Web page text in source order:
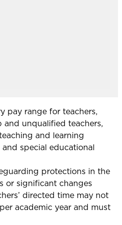
pay range for teachers,
and unqualified teachers,
and learning
special educational
protections in the
or significant changes
directed time may not
academic year and must